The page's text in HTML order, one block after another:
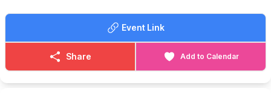
▪️Registration at 12:00pm
Something for everyone of all ages!
Bring your pocket money and please come and join us for some
Event Link
Share Add to Calendar